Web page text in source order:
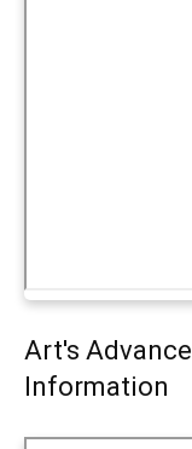
Art's
Information